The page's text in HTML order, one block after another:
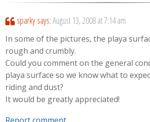
sparky says: August 13, 2008 at 7:14 am
In some of the pictures, the playa
rough and crumbly.
Could you comment on the general
playa surface so we know what to
riding and dust?
It would be greatly appreciated!